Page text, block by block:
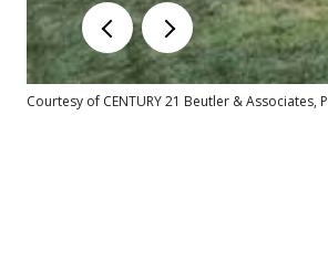
Courtesy of CENTURY 21 Beutler &